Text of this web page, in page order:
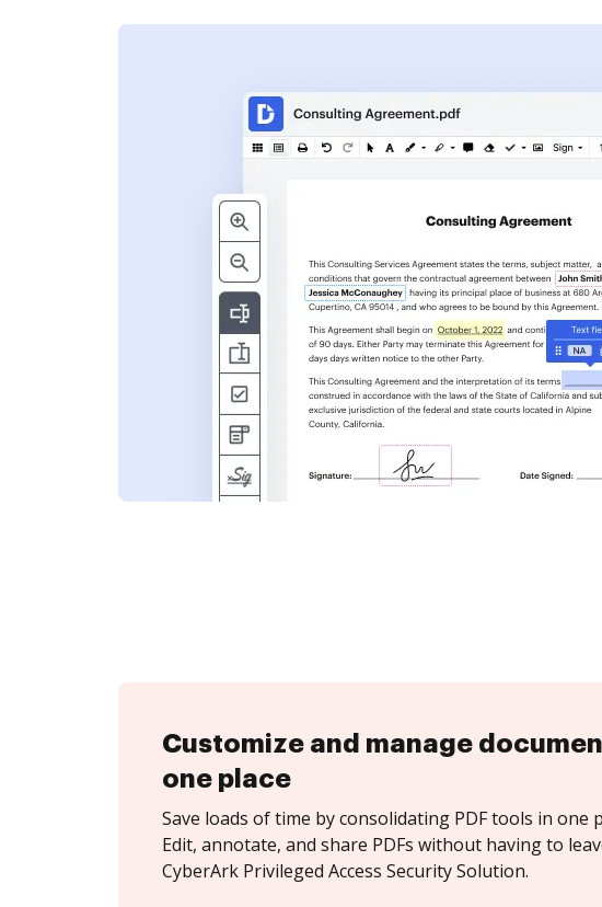
Customize and manage
one place
Save loads of time by consolidating PDF tools in one
Edit, annotate, and share PDFs without having to
CyberArk Privileged Access Security Solution.